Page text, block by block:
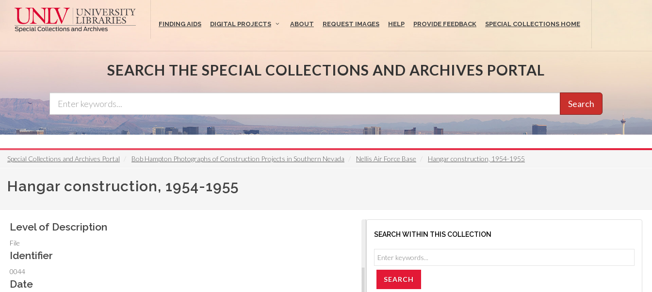
FINDING AIDS DIGITAL PROJECTS ABOUT REQUEST IMAGES HELP PROVIDE FEEDBACK SPECIAL COLLECTIONS HOME
SEARCH THE SPECIAL COLLECTIONS AND ARCHIVES PORTAL
Search
Special Collections and Archives Portal Bob Hampton Photographs of Construction Projects in Southern Nevada Nellis Air Force Base Hangar construction, 1954-1955
Hangar construction, 1954-1955
Level of Description
File
Identifier
0044
Date
SEARCH WITHIN THIS COLLECTION